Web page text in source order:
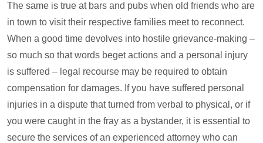
The same is true at bars and pubs when old friends who are
in town to visit their respective families meet to reconnect.
When a good time devolves into hostile grievance-making –
so much so that words beget actions and a personal injury
is suffered – legal recourse may be required to obtain
compensation for damages. If you have suffered personal
injuries in a dispute that turned from verbal to physical, or if
you were caught in the fray as a bystander, it is essential to
secure the services of an experienced attorney who can